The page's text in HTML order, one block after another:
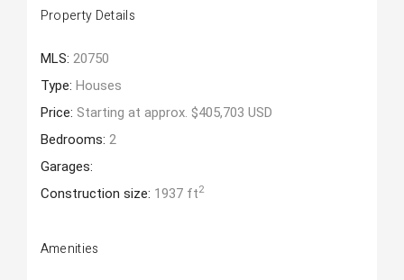
Property Details
MLS: 20750
Type: Houses
Price: Starting at approx. $405,703 USD
Bedrooms: 2
Garages:
Construction size: 1937 ft2
Amenities